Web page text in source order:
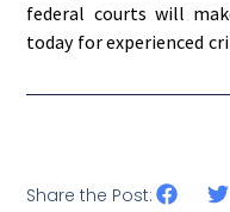
federal courts will
today for experienced
Share the Post: